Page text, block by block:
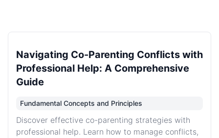
Navigating Co-Parenting Conflicts with
Professional Help: A Comprehensive
Guide
Fundamental Concepts and Principles
Discover effective co-parenting strategies with
professional help. Learn how to manage conflicts,